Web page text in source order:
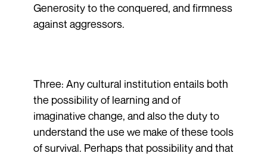
Generosity to the conquered, and firmness
against aggressors.
Three: Any cultural institution entails both
the possibility of learning and of
imaginative change, and also the duty to
understand the use we make of these tools
of survival. Perhaps that possibility and that